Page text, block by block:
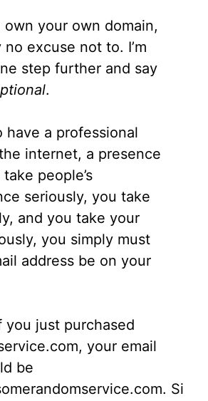
your own domain,
no excuse not to. I’m
step further and say
.
have a professional
internet, a presence
people’s
seriously, you take
and you take your
you simply must
address be on your
you just purchased
your email
be
Si